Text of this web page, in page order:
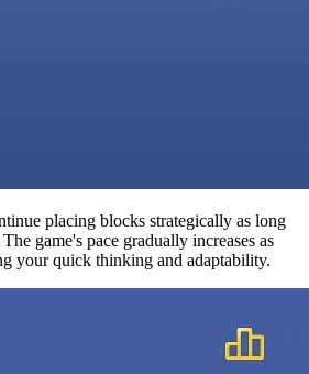
placing blocks strategically as long
game's pace gradually increases as
your quick thinking and adaptability.